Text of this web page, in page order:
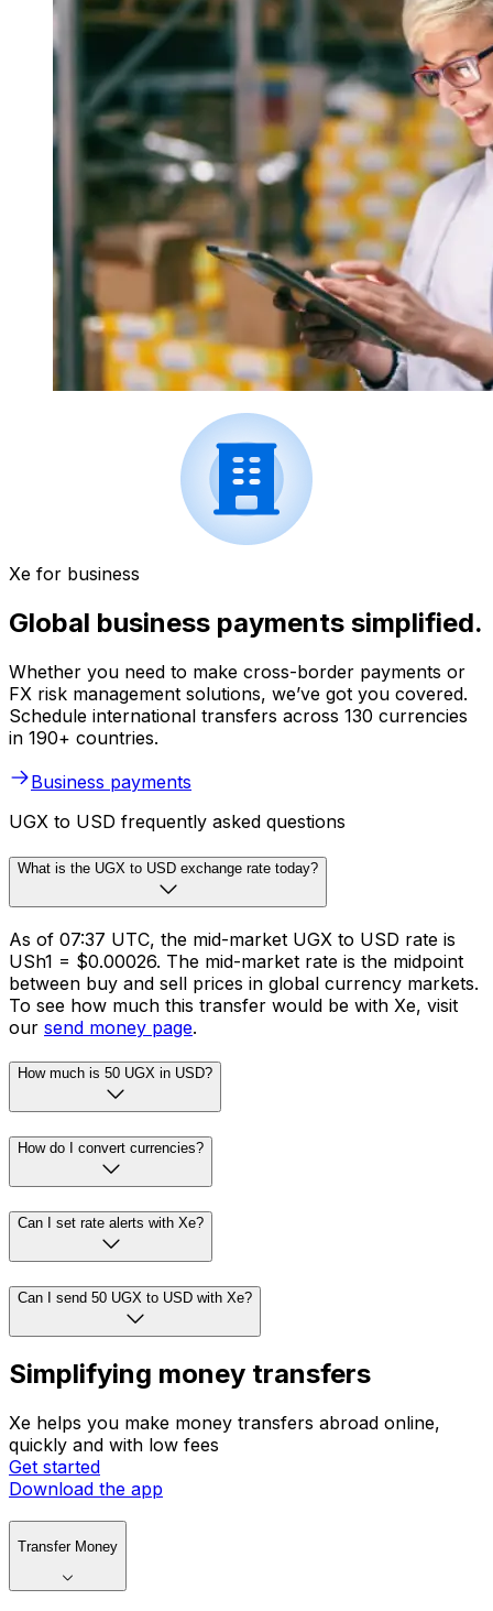
Xe for business
Global business payments simplified.
Whether you need to make cross-border payments or
FX risk management solutions, we’ve got you covered.
Schedule international transfers across 130 currencies
in 190+ countries.
Business payments
UGX to USD frequently asked questions
What is the UGX to USD exchange rate today?
As of 07:37 UTC, the mid-market UGX to USD rate is
USh1 = $0.00026. The mid-market rate is the midpoint
between buy and sell prices in global currency markets.
To see how much this transfer would be with Xe, visit
our send money page.
How much is 50 UGX in USD?
How do I convert currencies?
Can I set rate alerts with Xe?
Can I send 50 UGX to USD with Xe?
Simplifying money transfers
Xe helps you make money transfers abroad online,
quickly and with low fees
Get started
Download the app
Transfer Money